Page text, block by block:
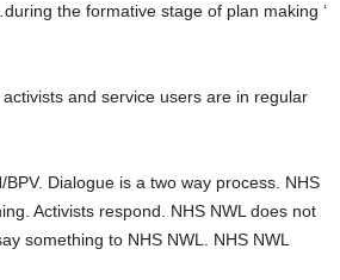
the formative stage of plan making ‘
activists and service users are in regular
BPV. Dialogue is a two way process. NHS
Activists respond. NHS NWL does not
something to NHS NWL. NHS NWL